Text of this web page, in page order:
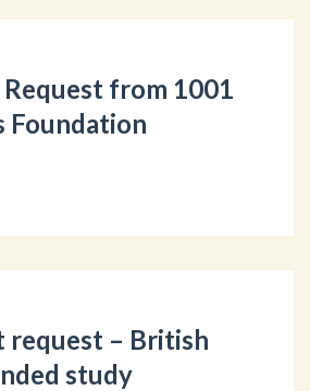
Request from 1001
Foundation
request – British
study